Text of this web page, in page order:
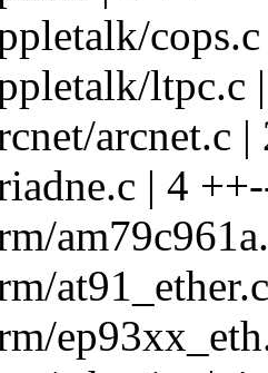
ltpc.c
arcnet.c |
| 4